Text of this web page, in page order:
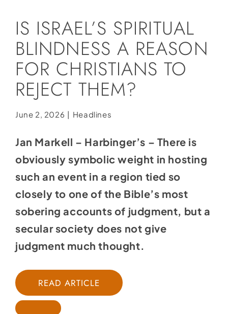
Store
Contact
Donate
IS ISRAEL’S SPIRITUAL
BLINDNESS A REASON
FOR CHRISTIANS TO
REJECT THEM?
June 2, 2026 | Headlines
Jan Markell – Harbinger’s – There is
obviously symbolic weight in hosting
such an event in a region tied so
closely to one of the Bible’s most
sobering accounts of judgment, but a
secular society does not give
judgment much thought.
READ ARTICLE